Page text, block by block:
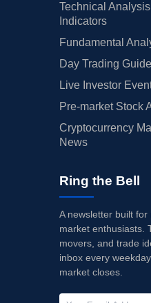
Technical
Indicators
Fundamental
Day Trading
Live Investor
Pre-market Stock
Cryptocurrency
News
Ring the Bell
A newsletter built
market enthusiasts.
movers, and trade
inbox every
market closes.